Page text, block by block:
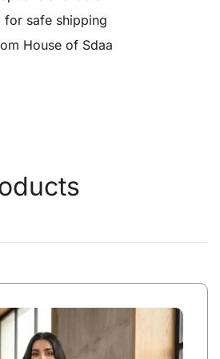
for safe shipping
House of Sdaa